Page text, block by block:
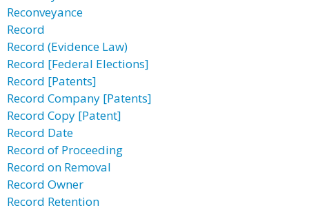
Reconveyance
Record
Record (Evidence Law)
Record [Federal Elections]
Record [Patents]
Record Company [Patents]
Record Copy [Patent]
Record Date
Record of Proceeding
Record on Removal
Record Owner
Record Retention